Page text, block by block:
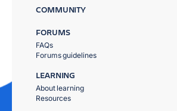
COMMUNITY
FORUMS
FAQs
Forums guidelines
LEARNING
About learning
Resources